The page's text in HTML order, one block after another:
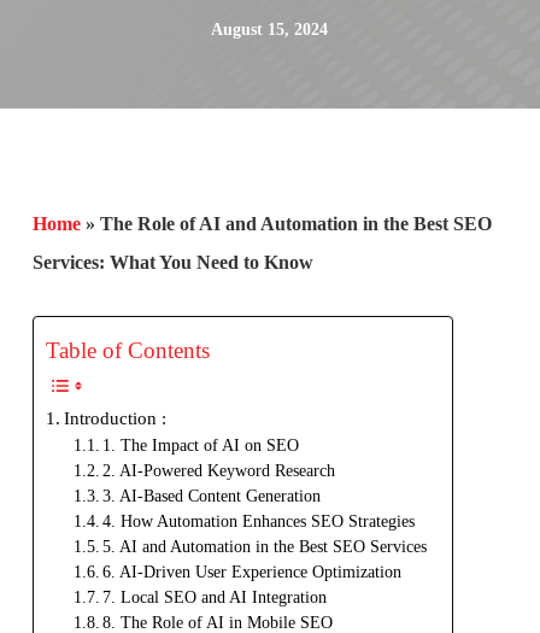
August 15, 2024
Home» The Role of AI and Automation in the Best SEO
Services: What You Need to Know
Table of Contents
Introduction :
1. The Impact of AI on SEO
2. AI-Powered Keyword Research
3. AI-Based Content Generation
4. How Automation Enhances SEO Strategies
5. AI and Automation in the Best SEO Services
6. AI-Driven User Experience Optimization
7. Local SEO and AI Integration
8. The Role of AI in Mobile SEO